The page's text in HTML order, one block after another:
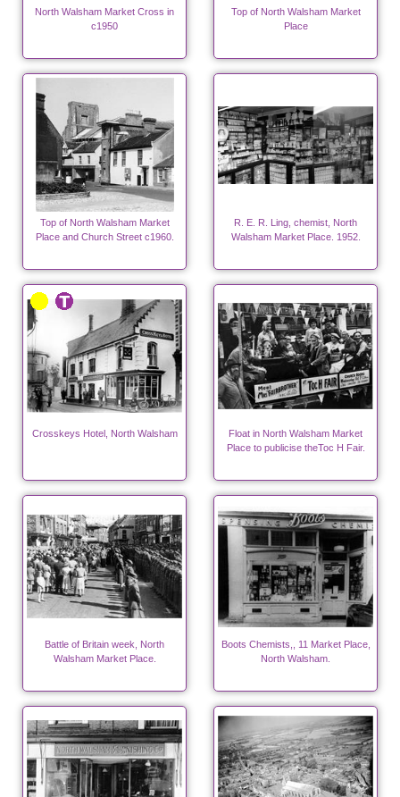
North Walsham Market Cross in
c1950
Top of North Walsham Market
Place
Top of North Walsham Market
Place and Church Street c1960.
R. E. R. Ling, chemist, North
Walsham Market Place. 1952.
Crosskeys Hotel, North Walsham
Float in North Walsham Market
Place to publicise theToc H Fair.
Battle of Britain week, North
Walsham Market Place.
Boots Chemists,, 11 Market Place,
North Walsham.